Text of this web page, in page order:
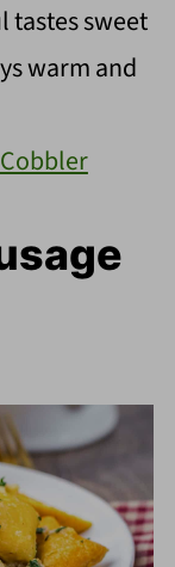
tastes sweet
warm and